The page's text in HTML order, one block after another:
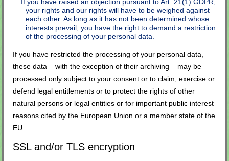
your rights and our rights will have to be weighed against
each other. As long as it has not been determined whose
interests prevail, you have the right to demand a restriction
of the processing of your personal data.
If you have restricted the processing of your personal data,
these data – with the exception of their archiving – may be
processed only subject to your consent or to claim, exercise or
defend legal entitlements or to protect the rights of other
natural persons or legal entities or for important public interest
reasons cited by the European Union or a member state of the
EU.
SSL and/or TLS encryption